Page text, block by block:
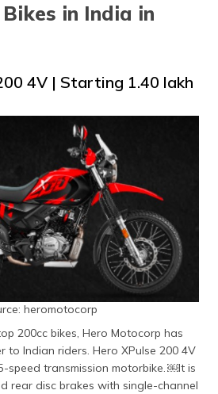
in India in
4V | Starting ₹₹1.40 lakh
heromotocorp
200cc bikes, Hero Motocorp has
to Indian riders. Hero XPulse 200 4V
speed transmission motorbike. ​￼​It is
rear disc brakes with single-channel